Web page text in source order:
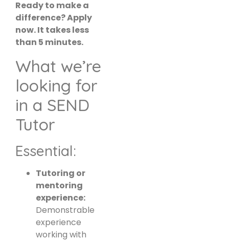
Ready to make a
difference? Apply
now. It takes less
than 5 minutes.
What we’re
looking for
in a SEND
Tutor
Essential:
Tutoring or
mentoring
experience:
Demonstrable
experience
working with